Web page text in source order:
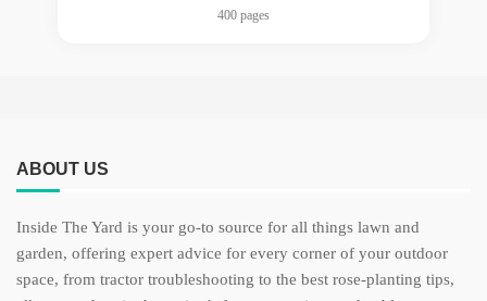
400 pages
ABOUT US
Inside The Yard is your go-to source for all things lawn and
garden, offering expert advice for every corner of your outdoor
space, from tractor troubleshooting to the best rose-planting tips,